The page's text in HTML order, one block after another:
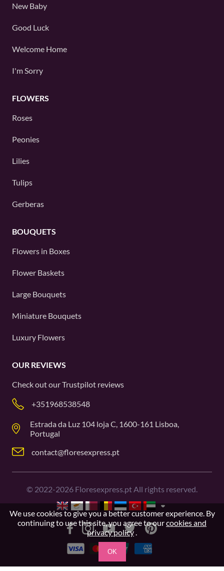
New Baby
Good Luck
Welcome Home
I'm Sorry
FLOWERS
Roses
Peonies
Lilies
Tulips
Gerberas
BOUQUETS
Flowers in Boxes
Flower Baskets
Large Bouquets
Miniature Bouquets
Luxury Flowers
OUR REVIEWS
Check out ourTrustpilot reviews
+351968538548
Estrada da Luz 104 loja C, 1600-161 Lisboa,
Portugal
contact@floresexpress.pt
© 2022-2026 Floresexpress.pt All rights reserved.
We use cookies to give you a better customer experience. By
continuing to use this site, you agree to ourcookies and
privacy policy.
OK